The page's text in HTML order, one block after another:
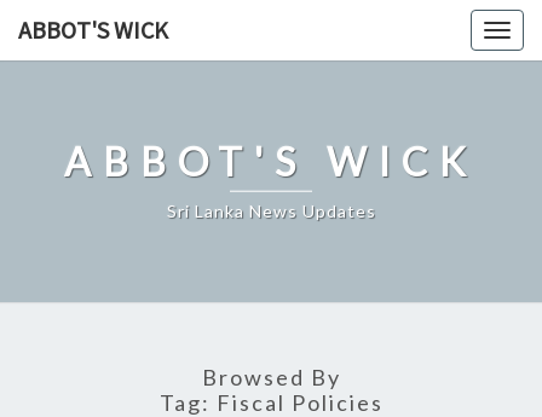
ABBOT'S WICK
ABBOT'S WICK
Sri Lanka News Updates
Browsed By
Tag: Fiscal Policies